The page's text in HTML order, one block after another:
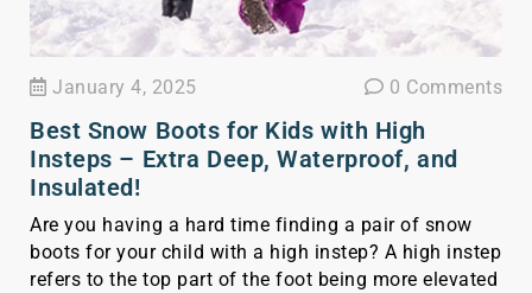
January 4, 2025 0 Comments
Best Snow Boots for Kids with High
Insteps – Extra Deep, Waterproof, and
Insulated!
Are you having a hard time finding a pair of snow
boots for your child with a high instep? A high instep
refers to the top part of the foot being more elevated